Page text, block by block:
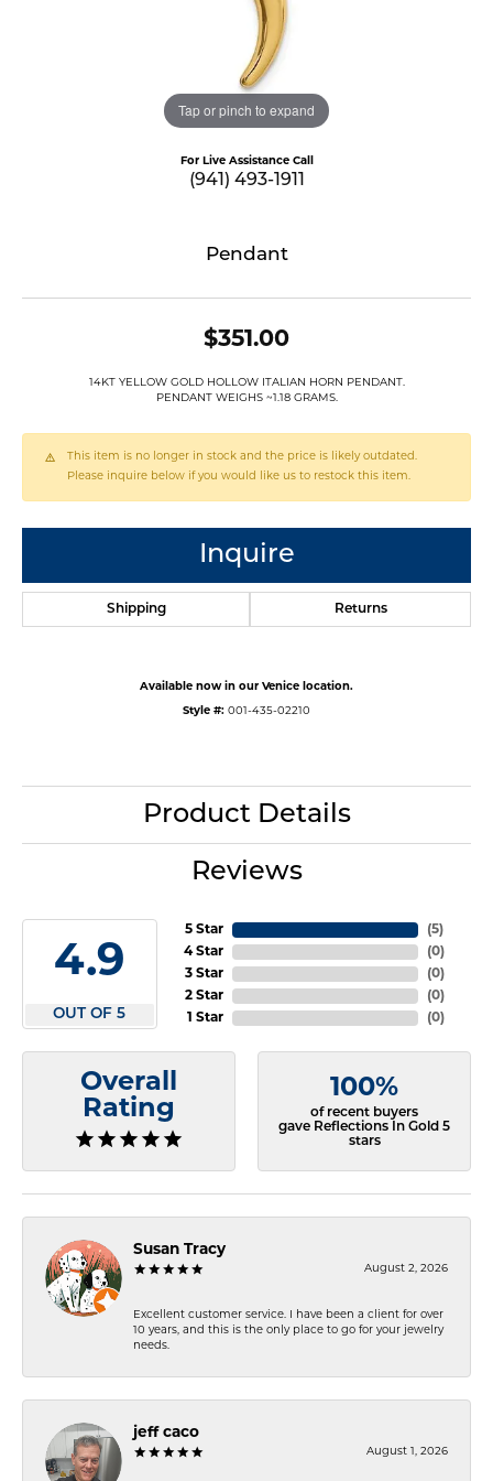
Tap or pinch to expand
For Live Assistance Call
(941) 493-1911
Pendant
$351.00
14KT YELLOW GOLD HOLLOW ITALIAN HORN PENDANT.
PENDANT WEIGHS ~1.18 GRAMS.
This item is no longer in stock and the price is likely outdated.
Please inquire below if you would like us to restock this item.
Inquire
Shipping Returns
Available now in our Venice location.
Style #: 001-435-02210
Product Details
Reviews
4.9
OUT OF 5
5 Star
4 Star
3 Star
2 Star
1 Star
(5)
(0)
(0)
(0)
(0)
Overall
Rating
100%
of recent buyers
gave Reflections In Gold 5
stars
Susan Tracy
August 2, 2026
Excellent customer service. I have been a client for over
10 years, and this is the only place to go for your jewelry
needs.
jeff caco
August 1, 2026